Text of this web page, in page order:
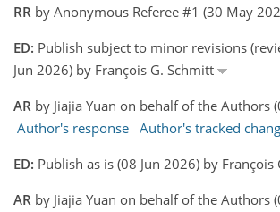
RR by Anonymous Referee #1 (30 May
ED: Publish subject to minor revisions
Jun 2026) by François G. Schmitt
AR by Jiajia Yuan on behalf of the Authors
Author's response Author's tracked
ED: Publish as is (08 Jun 2026) by François
AR by Jiajia Yuan on behalf of the Authors